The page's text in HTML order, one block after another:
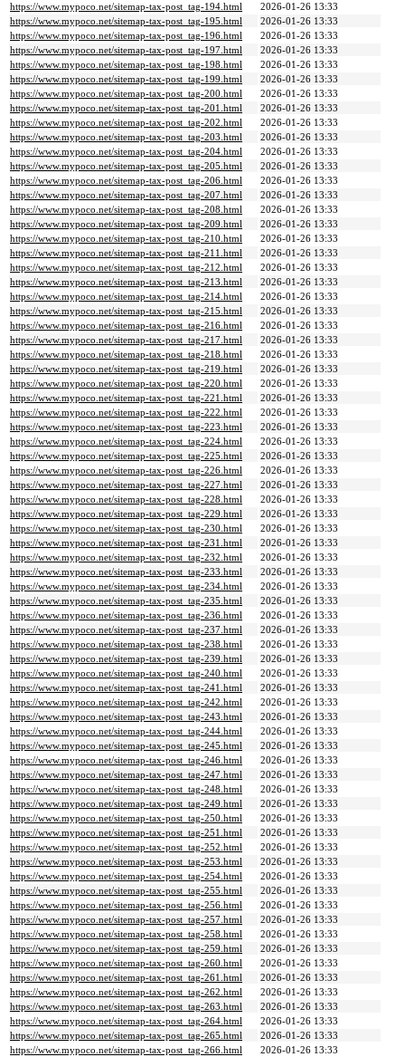
https://www.mypoco.net/sitemap-tax-post_tag-194.html
2026-01-26 13:33
https://www.mypoco.net/sitemap-tax-post_tag-195.html
2026-01-26 13:33
https://www.mypoco.net/sitemap-tax-post_tag-196.html
2026-01-26 13:33
https://www.mypoco.net/sitemap-tax-post_tag-197.html
2026-01-26 13:33
https://www.mypoco.net/sitemap-tax-post_tag-198.html
2026-01-26 13:33
https://www.mypoco.net/sitemap-tax-post_tag-199.html
2026-01-26 13:33
https://www.mypoco.net/sitemap-tax-post_tag-200.html
2026-01-26 13:33
https://www.mypoco.net/sitemap-tax-post_tag-201.html
2026-01-26 13:33
https://www.mypoco.net/sitemap-tax-post_tag-202.html
2026-01-26 13:33
https://www.mypoco.net/sitemap-tax-post_tag-203.html
2026-01-26 13:33
https://www.mypoco.net/sitemap-tax-post_tag-204.html
2026-01-26 13:33
https://www.mypoco.net/sitemap-tax-post_tag-205.html
2026-01-26 13:33
https://www.mypoco.net/sitemap-tax-post_tag-206.html
2026-01-26 13:33
https://www.mypoco.net/sitemap-tax-post_tag-207.html
2026-01-26 13:33
https://www.mypoco.net/sitemap-tax-post_tag-208.html
2026-01-26 13:33
https://www.mypoco.net/sitemap-tax-post_tag-209.html
2026-01-26 13:33
https://www.mypoco.net/sitemap-tax-post_tag-210.html
2026-01-26 13:33
https://www.mypoco.net/sitemap-tax-post_tag-211.html
2026-01-26 13:33
https://www.mypoco.net/sitemap-tax-post_tag-212.html
2026-01-26 13:33
https://www.mypoco.net/sitemap-tax-post_tag-213.html
2026-01-26 13:33
https://www.mypoco.net/sitemap-tax-post_tag-214.html
2026-01-26 13:33
https://www.mypoco.net/sitemap-tax-post_tag-215.html
2026-01-26 13:33
https://www.mypoco.net/sitemap-tax-post_tag-216.html
2026-01-26 13:33
https://www.mypoco.net/sitemap-tax-post_tag-217.html
2026-01-26 13:33
https://www.mypoco.net/sitemap-tax-post_tag-218.html
2026-01-26 13:33
https://www.mypoco.net/sitemap-tax-post_tag-219.html
2026-01-26 13:33
https://www.mypoco.net/sitemap-tax-post_tag-220.html
2026-01-26 13:33
https://www.mypoco.net/sitemap-tax-post_tag-221.html
2026-01-26 13:33
https://www.mypoco.net/sitemap-tax-post_tag-222.html
2026-01-26 13:33
https://www.mypoco.net/sitemap-tax-post_tag-223.html
2026-01-26 13:33
https://www.mypoco.net/sitemap-tax-post_tag-224.html
2026-01-26 13:33
https://www.mypoco.net/sitemap-tax-post_tag-225.html
2026-01-26 13:33
https://www.mypoco.net/sitemap-tax-post_tag-226.html
2026-01-26 13:33
https://www.mypoco.net/sitemap-tax-post_tag-227.html
2026-01-26 13:33
https://www.mypoco.net/sitemap-tax-post_tag-228.html
2026-01-26 13:33
https://www.mypoco.net/sitemap-tax-post_tag-229.html
2026-01-26 13:33
https://www.mypoco.net/sitemap-tax-post_tag-230.html
2026-01-26 13:33
https://www.mypoco.net/sitemap-tax-post_tag-231.html
2026-01-26 13:33
https://www.mypoco.net/sitemap-tax-post_tag-232.html
2026-01-26 13:33
https://www.mypoco.net/sitemap-tax-post_tag-233.html
2026-01-26 13:33
https://www.mypoco.net/sitemap-tax-post_tag-234.html
2026-01-26 13:33
https://www.mypoco.net/sitemap-tax-post_tag-235.html
2026-01-26 13:33
https://www.mypoco.net/sitemap-tax-post_tag-236.html
2026-01-26 13:33
https://www.mypoco.net/sitemap-tax-post_tag-237.html
2026-01-26 13:33
https://www.mypoco.net/sitemap-tax-post_tag-238.html
2026-01-26 13:33
https://www.mypoco.net/sitemap-tax-post_tag-239.html
2026-01-26 13:33
https://www.mypoco.net/sitemap-tax-post_tag-240.html
2026-01-26 13:33
https://www.mypoco.net/sitemap-tax-post_tag-241.html
2026-01-26 13:33
https://www.mypoco.net/sitemap-tax-post_tag-242.html
2026-01-26 13:33
https://www.mypoco.net/sitemap-tax-post_tag-243.html
2026-01-26 13:33
https://www.mypoco.net/sitemap-tax-post_tag-244.html
2026-01-26 13:33
https://www.mypoco.net/sitemap-tax-post_tag-245.html
2026-01-26 13:33
https://www.mypoco.net/sitemap-tax-post_tag-246.html
2026-01-26 13:33
https://www.mypoco.net/sitemap-tax-post_tag-247.html
2026-01-26 13:33
https://www.mypoco.net/sitemap-tax-post_tag-248.html
2026-01-26 13:33
https://www.mypoco.net/sitemap-tax-post_tag-249.html
2026-01-26 13:33
https://www.mypoco.net/sitemap-tax-post_tag-250.html
2026-01-26 13:33
https://www.mypoco.net/sitemap-tax-post_tag-251.html
2026-01-26 13:33
https://www.mypoco.net/sitemap-tax-post_tag-252.html
2026-01-26 13:33
https://www.mypoco.net/sitemap-tax-post_tag-253.html
2026-01-26 13:33
https://www.mypoco.net/sitemap-tax-post_tag-254.html
2026-01-26 13:33
https://www.mypoco.net/sitemap-tax-post_tag-255.html
2026-01-26 13:33
https://www.mypoco.net/sitemap-tax-post_tag-256.html
2026-01-26 13:33
https://www.mypoco.net/sitemap-tax-post_tag-257.html
2026-01-26 13:33
https://www.mypoco.net/sitemap-tax-post_tag-258.html
2026-01-26 13:33
https://www.mypoco.net/sitemap-tax-post_tag-259.html
2026-01-26 13:33
https://www.mypoco.net/sitemap-tax-post_tag-260.html
2026-01-26 13:33
https://www.mypoco.net/sitemap-tax-post_tag-261.html
2026-01-26 13:33
https://www.mypoco.net/sitemap-tax-post_tag-262.html
2026-01-26 13:33
https://www.mypoco.net/sitemap-tax-post_tag-263.html
2026-01-26 13:33
https://www.mypoco.net/sitemap-tax-post_tag-264.html
2026-01-26 13:33
https://www.mypoco.net/sitemap-tax-post_tag-265.html
2026-01-26 13:33
https://www.mypoco.net/sitemap-tax-post_tag-266.html
2026-01-26 13:33